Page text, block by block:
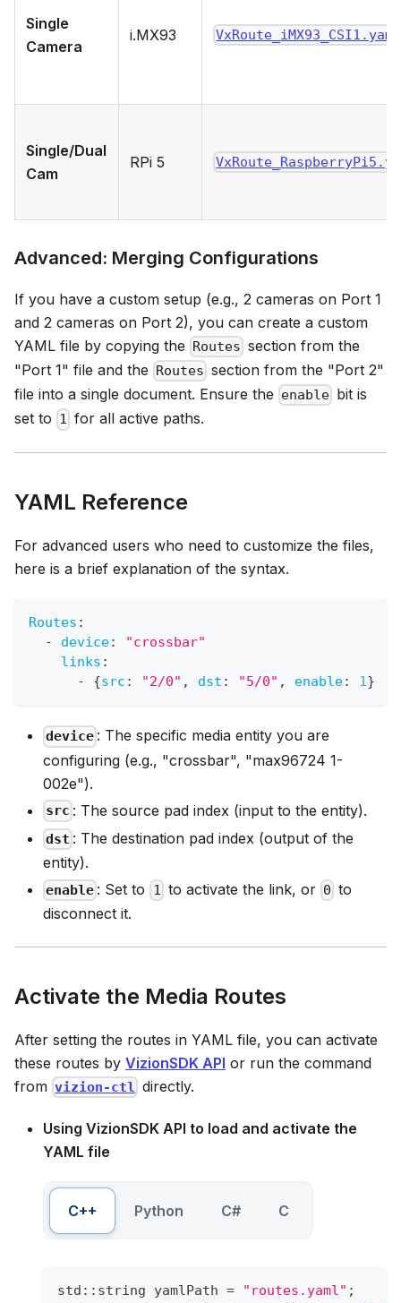
Single
Camera
i.MX93 VxRoute_iMX93_CSI1.yaml
Single/Dual
Cam
RPi 5
Advanced: Merging Configurations
If you have a custom setup (e.g., 2 cameras on Port 1
and 2 cameras on Port 2), you can create a custom
YAML file by copying the Routes section from the
"Port 1" file and the Routes section from the "Port 2"
file into a single document. Ensure the enable bit is
set to 1 for all active paths.
YAML Reference
For advanced users who need to customize the files,
here is a brief explanation of the syntax.
Routes :
-
device:
"crossbar"
links :
-
{src : "2/0" , dst : "5/0" , enable: 1}
device : The specific media entity you are
configuring (e.g., "crossbar", "max96724 1-
002e").
src : The source pad index (input to the entity).
dst : The destination pad index (output of the
entity).
enable : Set to 1 to activate the link, or 0 to
disconnect it.
Activate the Media Routes
After setting the routes in YAML file, you can activate
these routes by VizionSDK API or run the command
from vizion-ctl directly.
Using VizionSDK API to load and activate the
YAML file
C++ Python C# C
std :: string yamlPath = "routes.yaml" ;